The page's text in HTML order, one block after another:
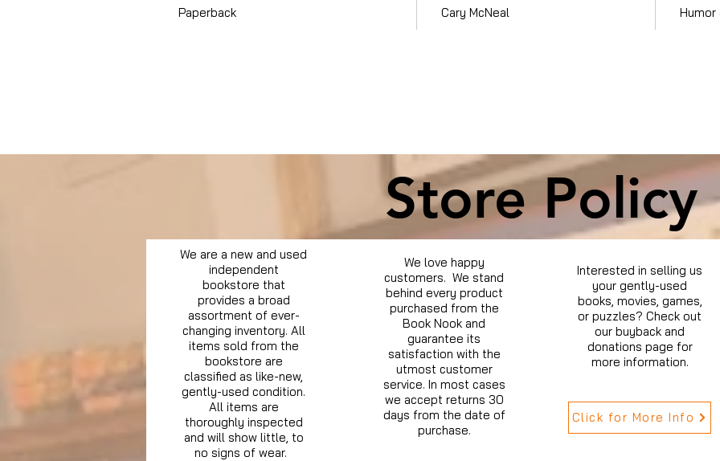
Paperback Cary McNeal Humor
Store Policy
We are a new and used
independent
bookstore that
provides a broad
assortment of ever-
changing inventory. All
items sold from the
bookstore are
classified as like-new,
gently-used condition.
All items are
thoroughly inspected
and will show little, to
no signs of wear.
We love happy
customers. We stand
behind every product
purchased from the
Book Nook and
guarantee its
satisfaction with the
utmost customer
service. In most cases
we accept returns 30
days from the date of
purchase.
Interested in selling us
your gently-used
books, movies, games,
or puzzles? Check out
our buyback and
donations page for
more information.
Click for More Info